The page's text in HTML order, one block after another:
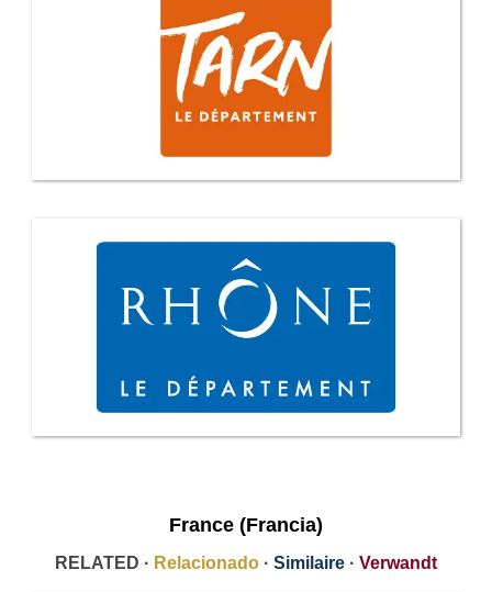
France (Francia)
RELATED · Relacionado · Similaire · Verwandt